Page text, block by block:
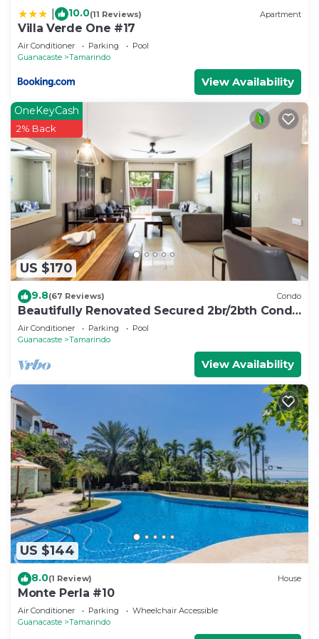
10.0(11 Reviews) Apartment
Villa Verde One #17
Air Conditioner Parking
Pool
Guanacaste
Tamarindo
View Availability
US $170
OneKeyCash
2% Back
9.8(67 Reviews) Condo
Beautifully Renovated Secured 2br/2bth Condo
- 1 Block From Beach & Downtown
Air Conditioner Parking
Pool
Guanacaste
Tamarindo
View Availability
US $144
8.0(1 Review) House
Monte Perla #10
Air Conditioner Parking
Wheelchair Accessible
Guanacaste
Tamarindo